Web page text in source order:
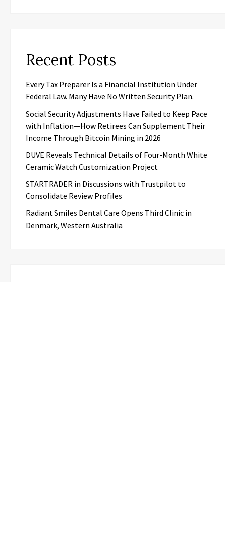
Recent Posts
Every Tax Preparer Is a Financial Institution Under
Federal Law. Many Have No Written Security Plan.
Social Security Adjustments Have Failed to Keep Pace
with Inflation—How Retirees Can Supplement Their
Income Through Bitcoin Mining in 2026
DUVE Reveals Technical Details of Four-Month White
Ceramic Watch Customization Project
STARTRADER in Discussions with Trustpilot to
Consolidate Review Profiles
Radiant Smiles Dental Care Opens Third Clinic in
Denmark, Western Australia